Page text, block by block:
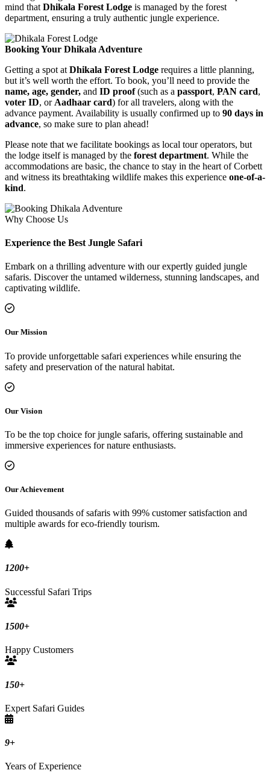
mind that Dhikala Forest Lodge is managed by the forest
department, ensuring a truly authentic jungle experience.
Booking Your Dhikala Adventure
Getting a spot at Dhikala Forest Lodge requires a little planning,
but it’s well worth the effort. To book, you’ll need to provide the
name, age, gender, and ID proof(such as a passport, PAN card,
voter ID, or Aadhaar card) for all travelers, along with the
advance payment. Availability is usually confirmed up to 90 days in
advance, so make sure to plan ahead!
Please note that we facilitate bookings as local tour operators, but
the lodge itself is managed by the forest department. While the
accommodations are basic, the chance to stay in the heart of Corbett
and witness its breathtaking wildlife makes this experience one-of-a-
kind.
Why Choose Us
Experience the Best Jungle Safari
Embark on a thrilling adventure with our expertly guided jungle
safaris. Discover the untamed wilderness, stunning landscapes, and
captivating wildlife.
Our Mission
To provide unforgettable safari experiences while ensuring the
safety and preservation of the natural habitat.
Our Vision
To be the top choice for jungle safaris, offering sustainable and
immersive experiences for nature enthusiasts.
Our Achievement
Guided thousands of safaris with 99% customer satisfaction and
multiple awards for eco-friendly tourism.
1200+
Successful Safari Trips
1500+
Happy Customers
150+
Expert Safari Guides
9+
Years of Experience